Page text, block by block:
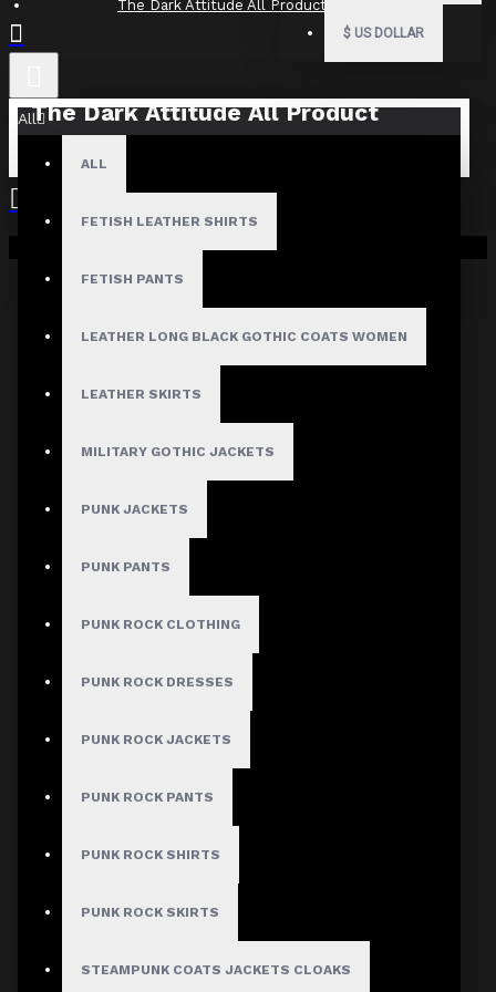
$ US DOLLAR
All
ALL
FETISH LEATHER SHIRTS
FETISH PANTS
LEATHER LONG BLACK GOTHIC COATS WOMEN
LEATHER SKIRTS
MILITARY GOTHIC JACKETS
PUNK JACKETS
PUNK PANTS
PUNK ROCK CLOTHING
PUNK ROCK DRESSES
PUNK ROCK JACKETS
PUNK ROCK PANTS
PUNK ROCK SHIRTS
PUNK ROCK SKIRTS
STEAMPUNK COATS JACKETS CLOAKS
Your shopping cart is empty!
The Dark Attitude All Product Reviews
The Dark Attitude All Product
What Customers Are Saying About The Dark Attitude..
Filter By Image
NO REVIEW FOUND
Gothic Jacket
Gothic Shirt
Men Steampunk Clothing
Victorian Gothic Clothing Men